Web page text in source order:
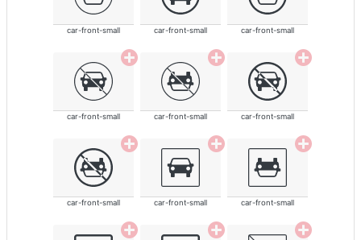
car-front-small car-front-small car-front-small
car-front-small car-front-small car-front-small
car-front-small car-front-small car-front-small